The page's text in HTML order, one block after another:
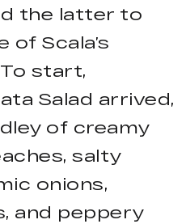
the latter to
of Scala’s
start,
Salad arrived,
of creamy
salty
onions,
and peppery